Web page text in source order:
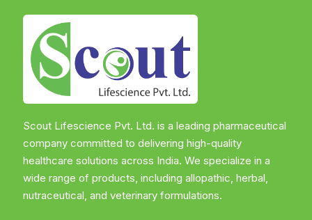
Scout Lifescience Pvt. Ltd. is a leading pharmaceutical
company committed to delivering high-quality
healthcare solutions across India. We specialize in a
wide range of products, including allopathic, herbal,
nutraceutical, and veterinary formulations.